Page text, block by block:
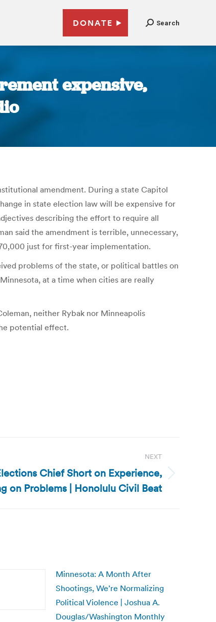
DONATE Search
expensive,
amendment. During a state Capitol
in state election law will be expensive for
describing the effort to require all
said the amendment is terrible, unnecessary,
just for first-year implementation.
problems of the state, or political battles on
at a time when cities are really
neither Rybak nor Minneapolis
potential effect.
NEXT
Chief Short on Experience,
on Problems | Honolulu Civil Beat
Minnesota: A Month After
Shootings, We’re Normalizing
Political Violence | Joshua A.
Douglas/Washington Monthly